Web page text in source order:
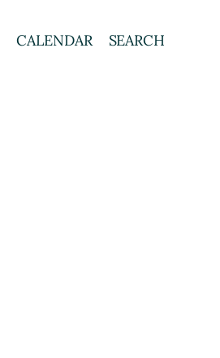
CALENDAR SEARCH